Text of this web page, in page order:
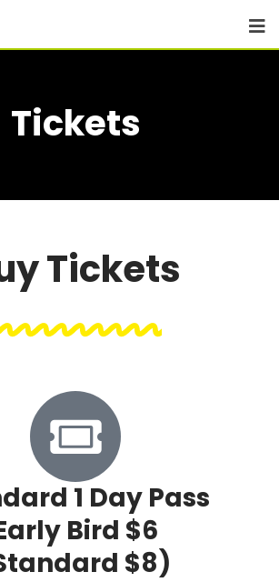
Tickets
Tickets
1 Day Pass
Bird $6
$8)